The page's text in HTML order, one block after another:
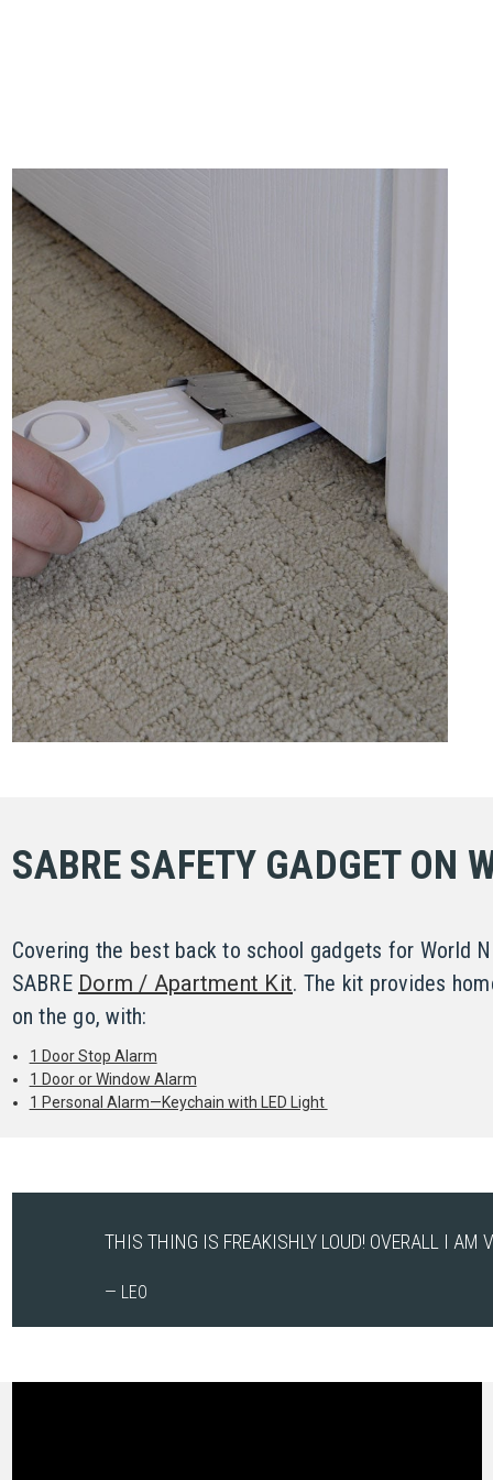
SABRE SAFETY GADGET ON
Covering the best back to school gadgets for World
SABRE Dorm / Apartment Kit. The kit provides
on the go, with:
1 Door Stop Alarm
1 Door or Window Alarm
1 Personal Alarm—Keychain with LED Light
THIS THING IS FREAKISHLY LOUD! OVERALL I AM
— LEO